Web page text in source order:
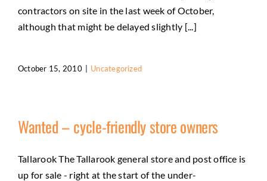
contractors on site in the last week of October,
although that might be delayed slightly [...]
October 15, 2010 Uncategorized
Wanted – cycle-friendly store owners
Tallarook The Tallarook general store and post office is
up for sale - right at the start of the under-